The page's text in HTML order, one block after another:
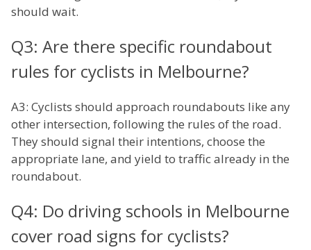
should wait.
Q3: Are there specific roundabout
rules for cyclists in Melbourne?
A3: Cyclists should approach roundabouts like any
other intersection, following the rules of the road.
They should signal their intentions, choose the
appropriate lane, and yield to traffic already in the
roundabout.
Q4: Do driving schools in Melbourne
cover road signs for cyclists?